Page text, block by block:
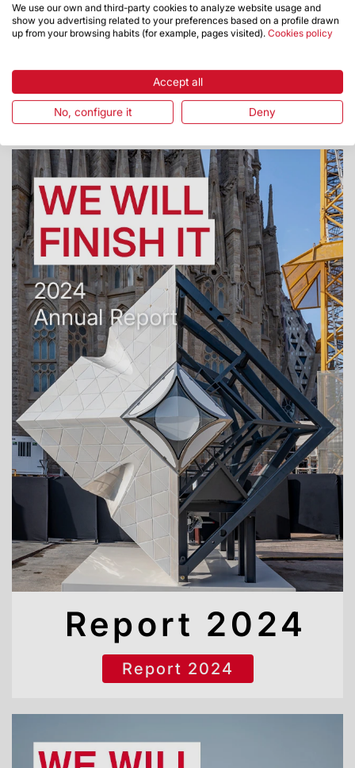
Report 2025
Report 2025
Report 2024
Report 2024
We use our own and third-party cookies to analyze website usage and
show you advertising related to your preferences based on a profile drawn
up from your browsing habits (for example, pages visited). Cookies policy
Accept all
No, configure it Deny